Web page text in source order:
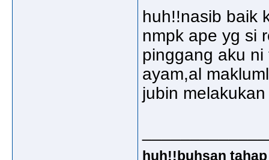
huh!!nasib baik
nmpk ape yg si
pinggang aku
ayam,al
jubin
huh!!buhsan